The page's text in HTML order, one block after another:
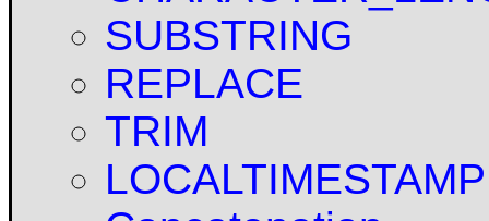
SUBSTRING
REPLACE
TRIM
LOCALTIMESTAMP